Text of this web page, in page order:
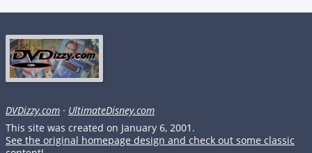
DVDizzy.com · UltimateDisney.com
This site was created on January 6, 2001.
See the original homepage design and check out some classic